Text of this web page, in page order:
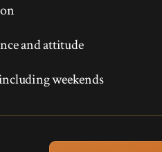
and attitude
weekends